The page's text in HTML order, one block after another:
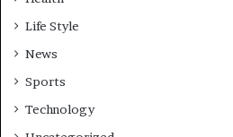
Life Style
News
Sports
Technology